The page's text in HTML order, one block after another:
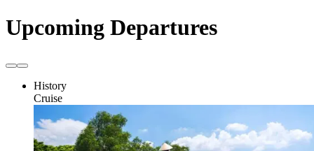
Upcoming Departures
History
Cruise